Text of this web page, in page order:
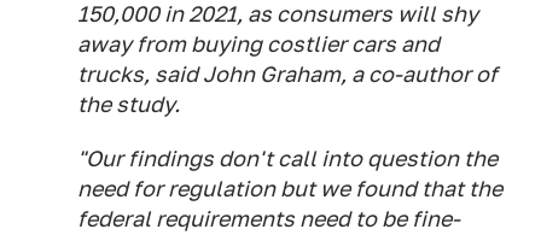
150,000 in 2021, as consumers will shy
away from buying costlier cars and
trucks, said John Graham, a co-author of
the study.
"Our findings don't call into question the
need for regulation but we found that the
federal requirements need to be fine-